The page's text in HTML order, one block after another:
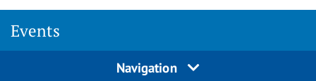
Events
Navigation